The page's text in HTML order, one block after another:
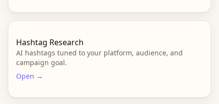
Hashtag Research
AI hashtags tuned to your platform, audience, and
campaign goal.
Open →